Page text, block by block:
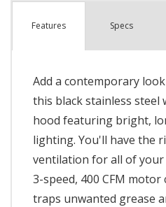
Features Specs
Add a contemporary
this black stainless steel
hood featuring bright,
lighting. You'll have the
ventilation for all of
3-speed, 400 CFM motor
traps unwanted grease